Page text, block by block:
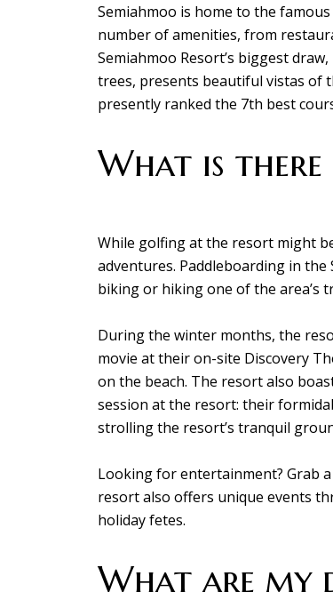
Semiahmoo is home to the
number of amenities, from
Semiahmoo Resort’s biggest
trees, presents beautiful vistas of
presently ranked the 7th best
What is there
While golfing at the resort might
adventures. Paddleboarding in
biking or hiking one of the area’s
During the winter months, the
movie at their on-site Discovery
on the beach. The resort also
session at the resort: their
strolling the resort’s tranquil
Looking for entertainment? Grab
resort also offers unique events
holiday fetes.
What are my